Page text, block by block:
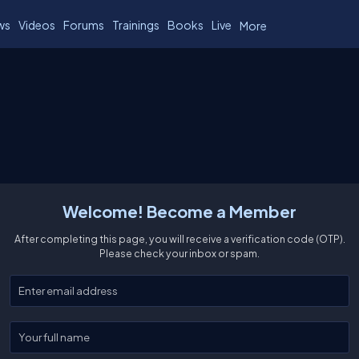
Videos Forums Trainings Books Live More
Welcome! Become a Member
After completing this page, you will receive a verification code (OTP).
Please check your inbox or spam.
Enter your email
Enter your full name